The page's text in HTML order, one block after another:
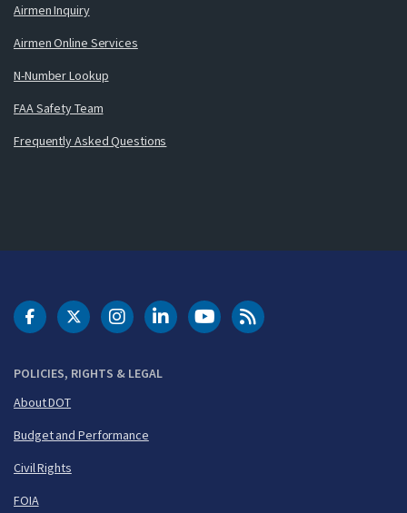
Airmen Inquiry
Airmen Online Services
N-Number Lookup
FAA Safety Team
Frequently Asked Questions
POLICIES, RIGHTS & LEGAL
About DOT
Budget and Performance
Civil Rights
FOIA
DOT Facebook
DOT Twitter
DOT Instagram
DOT LinkedIn
FAA YouTubeCleared for Takeoff